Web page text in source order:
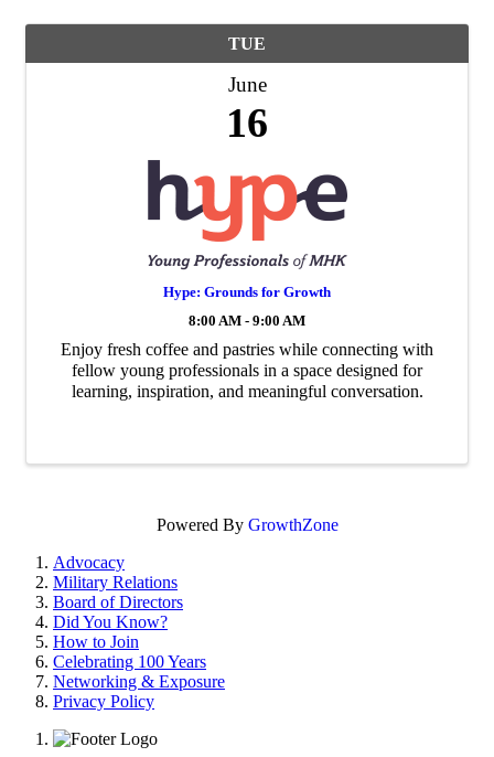
TUE
June
16
Hype: Grounds for Growth
8:00 AM - 9:00 AM
Enjoy fresh coffee and pastries while connecting with
fellow young professionals in a space designed for
learning, inspiration, and meaningful conversation.
Powered By GrowthZone
Advocacy
Military Relations
Board of Directors
Did You Know?
How to Join
Celebrating 100 Years
Networking & Exposure
Privacy Policy